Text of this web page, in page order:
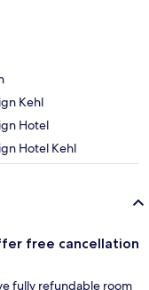
Kehl
Hotel
Hotel Kehl
free cancellation
fully refundable room